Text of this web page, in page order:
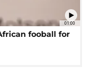
01:00
fooball for